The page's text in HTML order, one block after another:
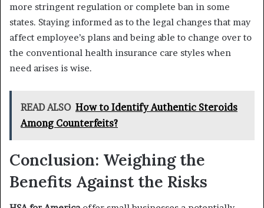
more stringent regulation or complete ban in some
states. Staying informed as to the legal changes that may
affect employee’s plans and being able to change over to
the conventional health insurance care styles when
need arises is wise.
READ ALSO How to Identify Authentic Steroids
Among Counterfeits?
Conclusion: Weighing the
Benefits Against the Risks